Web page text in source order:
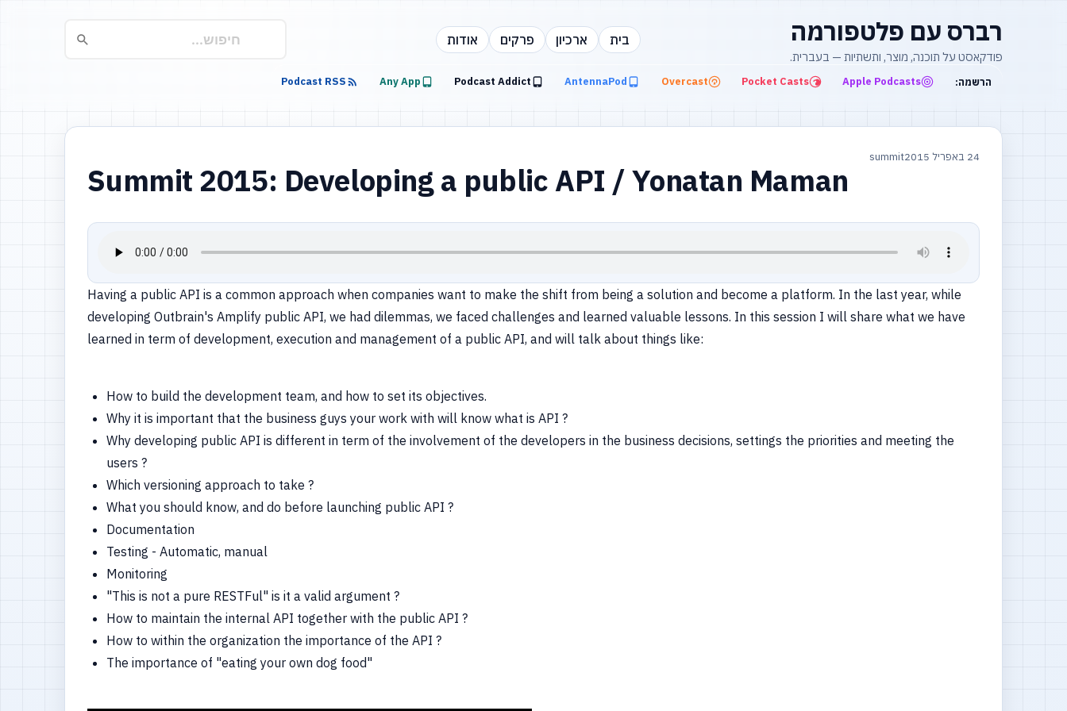
רברס עם פלטפורמה
פודקאסט על תוכנה, מוצר, ותשתיות — בעברית.
בית ארכיון פרקים אודות
הרשמה: Apple Podcasts
Pocket Casts
Overcast
AntennaPod
Podcast Addict
Any App
Podcast RSS
24 באפריל 2015 summit
Summit 2015: Developing a public API / Yonatan Maman
Having a public API is a common approach when companies want to make the shift from being a solution and become a platform. In the last year, while
developing Outbrain's Amplify public API, we had dilemmas, we faced challenges and learned valuable lessons. In this session I will share what we have
learned in term of development, execution and management of a public API, and will talk about things like:
How to build the development team, and how to set its objectives.
Why it is important that the business guys your work with will know what is API ?
Why developing public API is different in term of the involvement of the developers in the business decisions, settings the priorities and meeting the
users ?
Which versioning approach to take ?
What you should know, and do before launching public API ?
Documentation
Testing - Automatic, manual
Monitoring
"This is not a pure RESTFul" is it a valid argument ?
How to maintain the internal API together with the public API ?
How to within the organization the importance of the API ?
The importance of "eating your own dog food"